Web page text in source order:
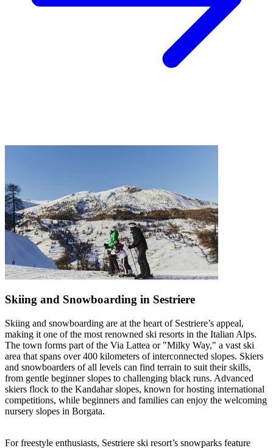
Skiing and Snowboarding in Sestriere
Skiing and snowboarding are at the heart of Sestriere’s appeal,
making it one of the most renowned ski resorts in the Italian Alps.
The town forms part of the Via Lattea or "Milky Way," a vast ski
area that spans over 400 kilometers of interconnected slopes. Skiers
and snowboarders of all levels can find terrain to suit their skills,
from gentle beginner slopes to challenging black runs. Advanced
skiers flock to the Kandahar slopes, known for hosting international
competitions, while beginners and families can enjoy the welcoming
nursery slopes in Borgata.
For freestyle enthusiasts, Sestriere ski resort’s snowparks feature